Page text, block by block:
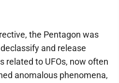
the Pentagon was
and release
related to UFOs, now often
anomalous phenomena,